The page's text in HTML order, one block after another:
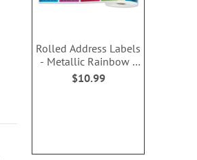
Rolled Address Labels
- Metallic Rainbow -
470470P
$10.99